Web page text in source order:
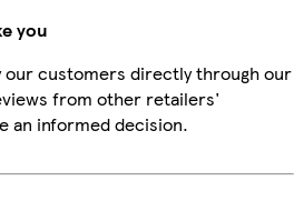
you
our customers directly through our
from other retailers'
an informed decision.